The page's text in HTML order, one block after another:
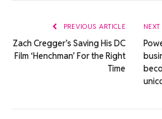
PREVIOUS ARTICLE
Zach Cregger’s Saving His DC
Film ‘Henchman’ For the Right
Time